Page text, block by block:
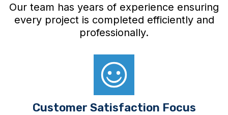
Our team has years of experience ensuring
every project is completed efficiently and
professionally.
Customer Satisfaction Focus